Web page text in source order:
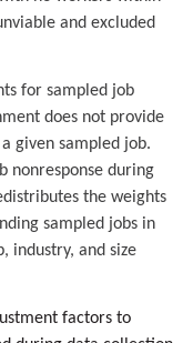
and excluded
for sampled job
does not provide
given sampled job.
nonresponse during
the weights
sampled jobs in
industry, and size
factors to